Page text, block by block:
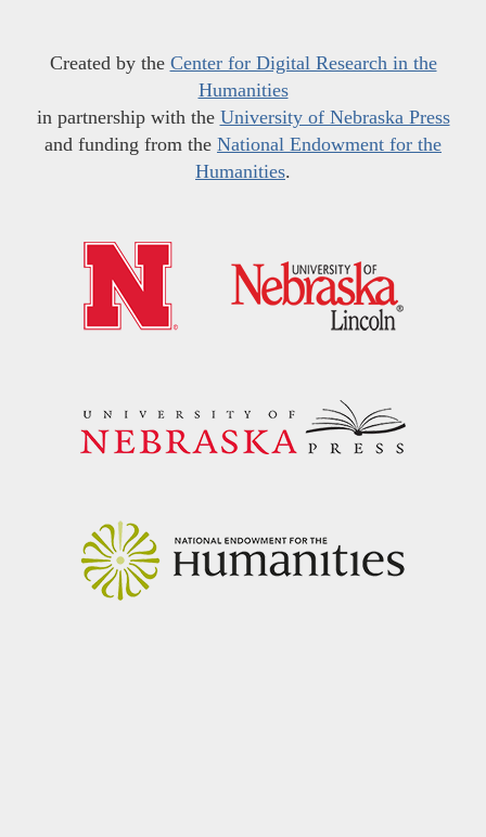
Created by the Center for Digital Research in the
Humanities
in partnership with the University of Nebraska Press
and funding from the National Endowment for the
Humanities.